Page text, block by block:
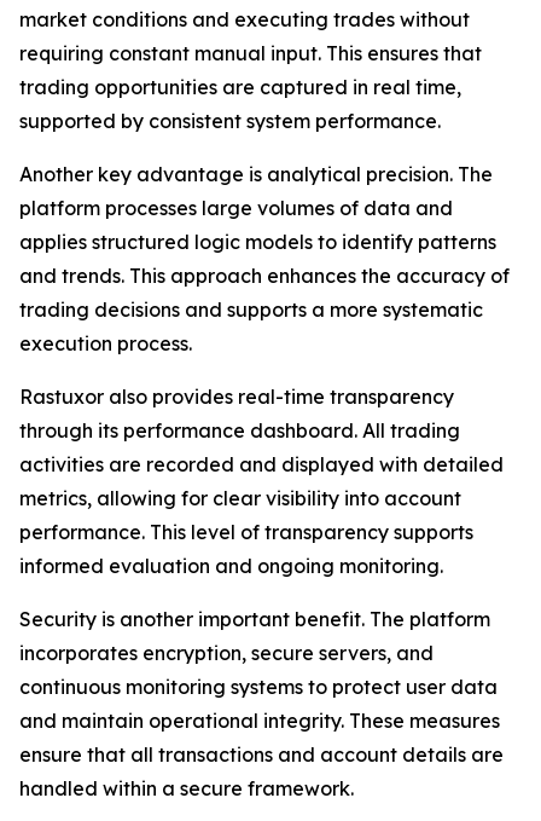
market conditions and executing trades without
requiring constant manual input. This ensures that
trading opportunities are captured in real time,
supported by consistent system performance.
Another key advantage is analytical precision. The
platform processes large volumes of data and
applies structured logic models to identify patterns
and trends. This approach enhances the accuracy of
trading decisions and supports a more systematic
execution process.
Rastuxor also provides real-time transparency
through its performance dashboard. All trading
activities are recorded and displayed with detailed
metrics, allowing for clear visibility into account
performance. This level of transparency supports
informed evaluation and ongoing monitoring.
Security is another important benefit. The platform
incorporates encryption, secure servers, and
continuous monitoring systems to protect user data
and maintain operational integrity. These measures
ensure that all transactions and account details are
handled within a secure framework.